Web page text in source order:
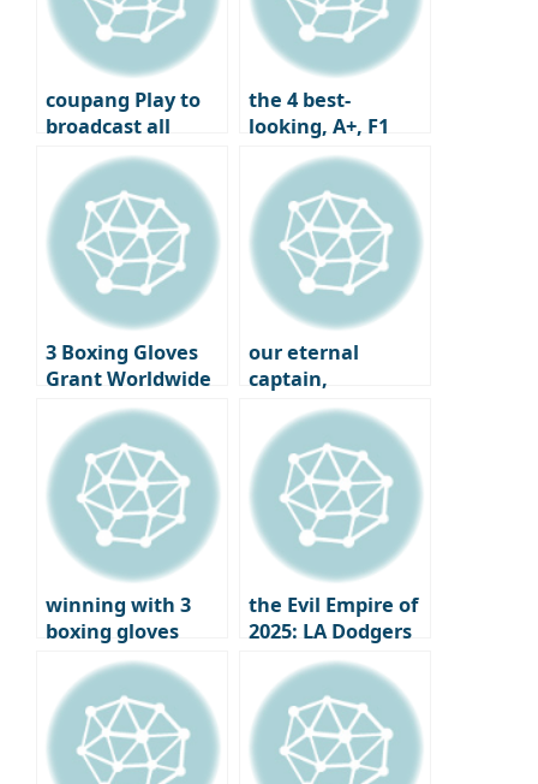
coupang Play to
broadcast all
sessions of the
2025 F1 Australian
Grand Prix
the 4 best-
looking, A+, F1
hotties in the
world
3 Boxing Gloves
Grant Worldwide
GRANT
WORLDWIDE
our eternal
captain,
Yeonkyung Kim!!!
winning with 3
boxing gloves
the Evil Empire of
2025: LA Dodgers
Winter Signing
Update